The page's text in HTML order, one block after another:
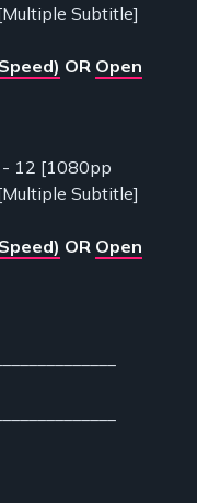
Subtitle]
OR Open
- 12 [1080pp
Subtitle]
OR Open